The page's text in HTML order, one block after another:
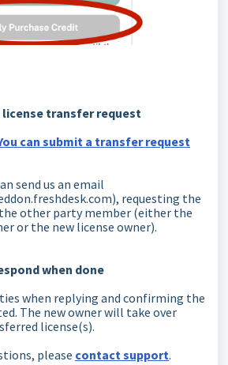
license transfer request
can submit a transfer request
send us an email
requesting the
other party member (either the
or the new license owner).
when done
when replying and confirming the
The new owner will take over
license(s).
please contact support.